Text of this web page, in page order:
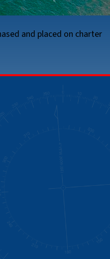
and placed on charter